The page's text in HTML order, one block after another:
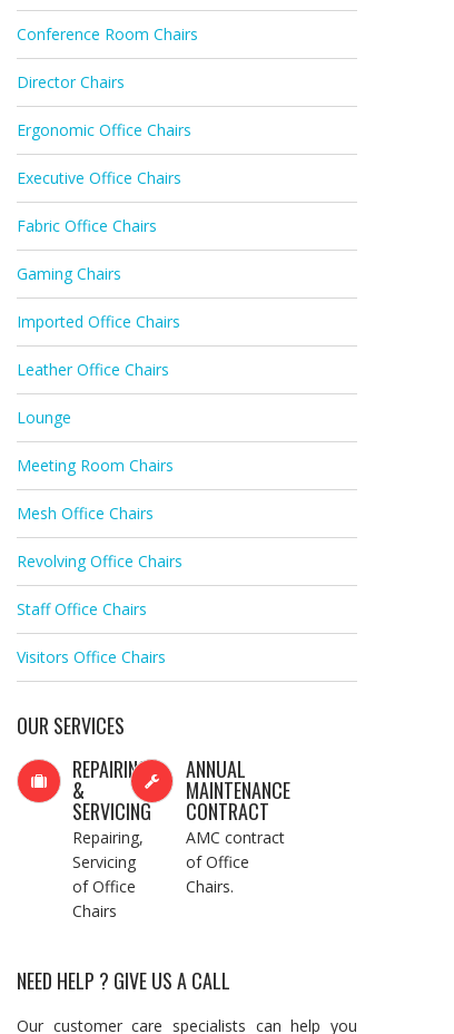
Conference Room Chairs
Director Chairs
Ergonomic Office Chairs
Executive Office Chairs
Fabric Office Chairs
Gaming Chairs
Imported Office Chairs
Leather Office Chairs
Lounge
Meeting Room Chairs
Mesh Office Chairs
Revolving Office Chairs
Staff Office Chairs
Visitors Office Chairs
OUR SERVICES
REPAIRING
&
SERVICING
Repairing,
Servicing
of Office
Chairs
ANNUAL
MAINTENANCE
CONTRACT
AMC contract
of Office
Chairs.
NEED HELP ? GIVE US A CALL
Our customer care specialists can help you